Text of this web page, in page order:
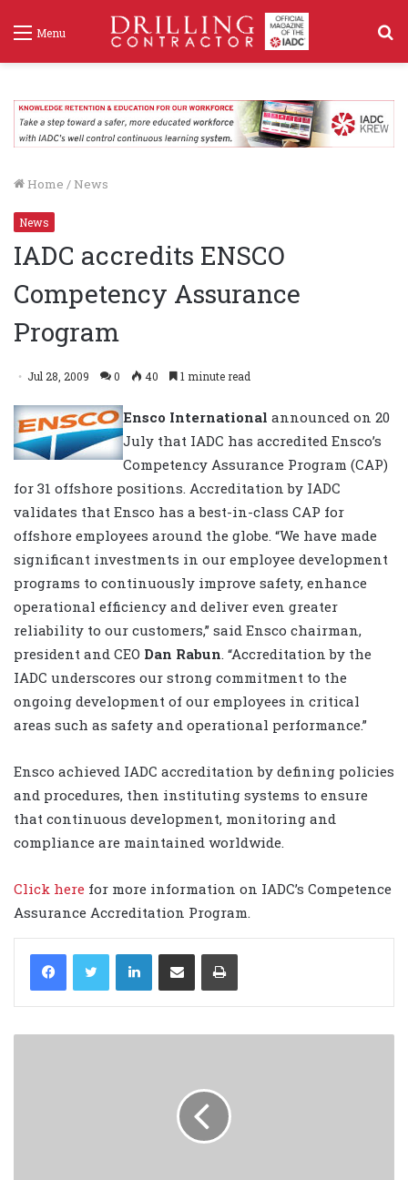
Menu
Home / News
News
IADC accredits ENSCO
Competency Assurance
Program
Jul 28, 2009 0 40 1 minute read
Ensco International announced on 20
July that IADC has accredited Ensco’s
Competency Assurance Program (CAP)
for 31 offshore positions. Accreditation by IADC
validates that Ensco has a best-in-class CAP for
offshore employees around the globe. “We have made
significant investments in our employee development
programs to continuously improve safety, enhance
operational efficiency and deliver even greater
reliability to our customers,” said Ensco chairman,
president and CEO Dan Rabun . “Accreditation by the
IADC underscores our strong commitment to the
ongoing development of our employees in critical
areas such as safety and operational performance.”
Ensco achieved IADC accreditation by defining policies
and procedures, then instituting systems to ensure
that continuous development, monitoring and
compliance are maintained worldwide.
Click here for more information on IADC’s Competence
Assurance Accreditation Program.
LinkedIn